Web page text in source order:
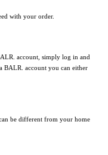
with your order.
account, simply log in and
account you can either
be different from your home